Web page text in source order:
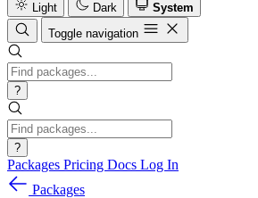
Light
Dark
System
Toggle navigation
?
?
Packages Pricing Docs Log In
Packages